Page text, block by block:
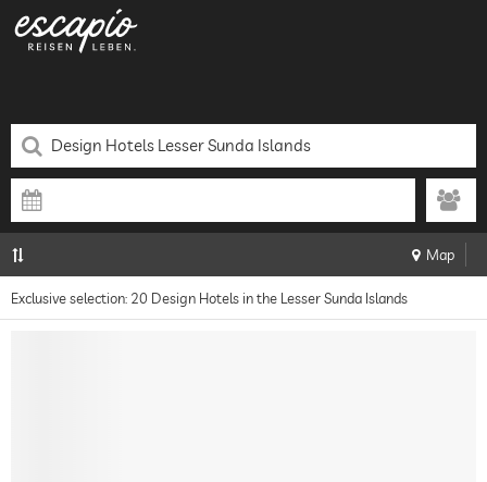
Map
Exclusive selection: 20 Design Hotels in the Lesser Sunda Islands